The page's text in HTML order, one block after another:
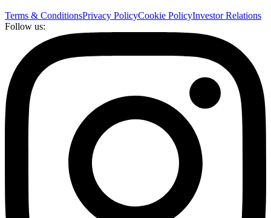
Terms & ConditionsPrivacy PolicyCookie PolicyInvestor Relations
Follow us: